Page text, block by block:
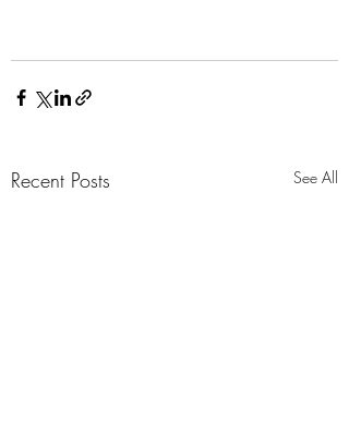
Recent Posts See All